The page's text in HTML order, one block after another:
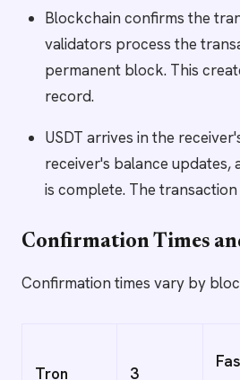
Blockchain confirms the
validators process the
permanent block. This
record.
USDT arrives in the
receiver's balance updates,
is complete. The
Confirmation Times
Confirmation times vary by
Tron
3